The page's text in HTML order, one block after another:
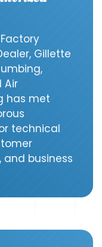
Gillette
Air
has met
technical
business